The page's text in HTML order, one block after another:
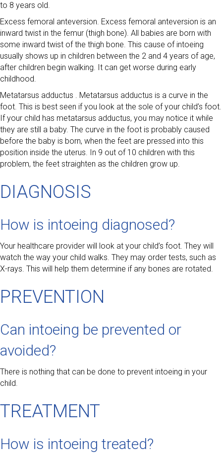
to 8 years old.
Excess femoral anteversion. Excess femoral anteversion is an
inward twist in the femur (thigh bone). All babies are born with
some inward twist of the thigh bone. This cause of intoeing
usually shows up in children between the 2 and 4 years of age,
after children begin walking. It can get worse during early
childhood.
Metatarsus adductus . Metatarsus adductus is a curve in the
foot. This is best seen if you look at the sole of your child’s foot.
If your child has metatarsus adductus, you may notice it while
they are still a baby. The curve in the foot is probably caused
before the baby is born, when the feet are pressed into this
position inside the uterus. In 9 out of 10 children with this
problem, the feet straighten as the children grow up.
DIAGNOSIS
How is intoeing diagnosed?
Your healthcare provider will look at your child’s foot. They will
watch the way your child walks. They may order tests, such as
X-rays. This will help them determine if any bones are rotated.
PREVENTION
Can intoeing be prevented or
avoided?
There is nothing that can be done to prevent intoeing in your
child.
TREATMENT
How is intoeing treated?